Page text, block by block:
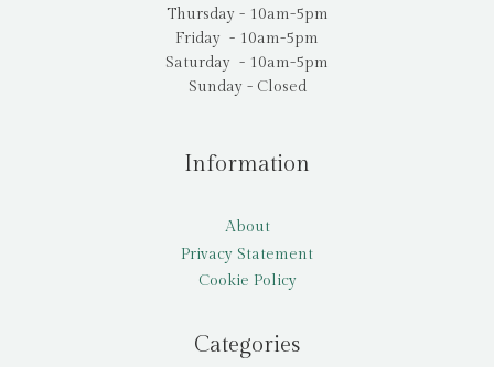
Thursday - 10am-5pm
Friday - 10am-5pm
Saturday - 10am-5pm
Sunday - Closed
Information
About
Privacy Statement
Cookie Policy
Categories